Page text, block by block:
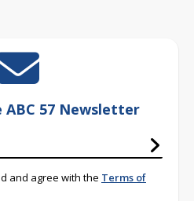
57 Newsletter
and agree with the Terms of